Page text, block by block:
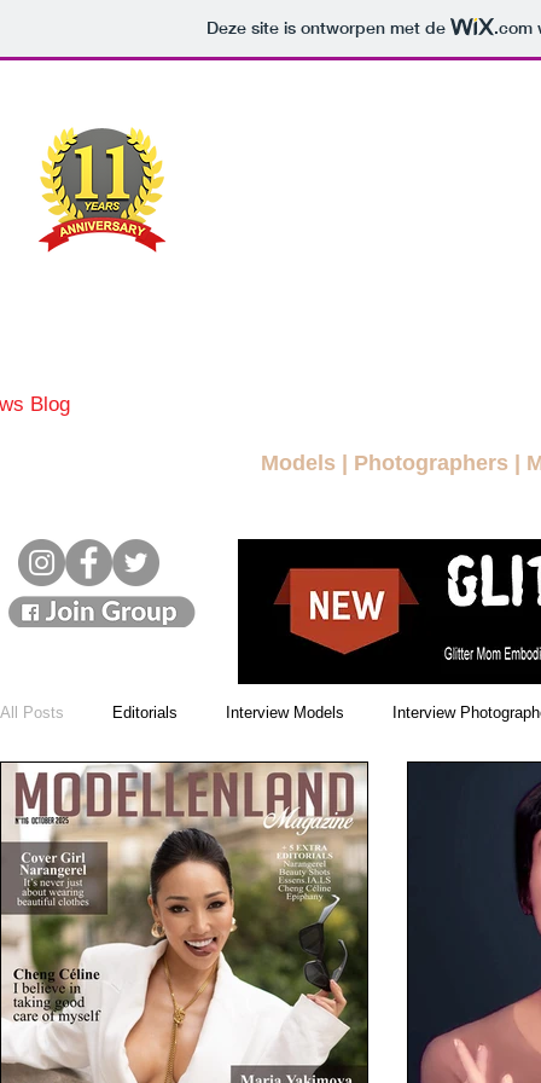
Deze site is ontworpen met de .com
Blog
Models Photographers
All Posts Editorials Interview Models Interview
Monthly Winners Cover Models Issues
Beauty Blogs Designer Street Style
Model movies Live interviews Showbizz Music